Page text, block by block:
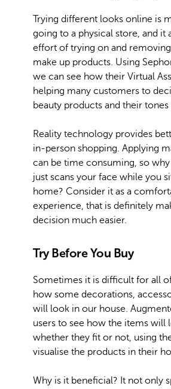
Trying different looks online is
going to a physical store, and it
effort of trying on and
make up products. Using
we can see how their Virtual
helping many customers to
beauty products and their
Reality technology provides
in-person shopping. Applying
can be time consuming, so
just scans your face while you
home? Consider it as a
experience, that is definitely
decision much easier.
Try Before You Buy
Sometimes it is difficult for all
how some decorations,
will look in our house.
users to see how the items will
whether they fit or not, using
visualise the products in their
Why is it beneficial? It not only